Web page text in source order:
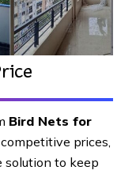
Bird Nets for
prices,
solution to keep